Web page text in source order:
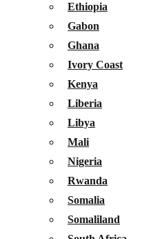
Ethiopia
Gabon
Ghana
Ivory Coast
Kenya
Liberia
Libya
Mali
Nigeria
Rwanda
Somalia
Somaliland